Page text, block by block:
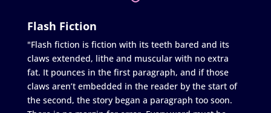
Flash Fiction
"Flash fiction is fiction with its teeth bared and its
claws extended, lithe and muscular with no extra
fat. It pounces in the first paragraph, and if those
claws aren’t embedded in the reader by the start of
the second, the story began a paragraph too soon.